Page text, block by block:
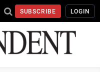
SUBSCRIBE LOGIN